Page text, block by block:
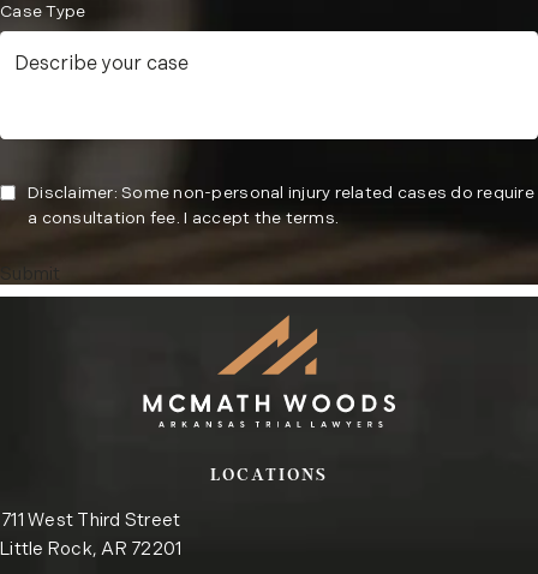
Case Type
Disclaimer: Some non-personal injury related cases do require
a consultation fee. I accept the terms.
Submit
LOCATIONS
711 West Third Street
Little Rock, AR 72201